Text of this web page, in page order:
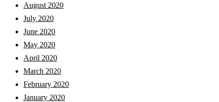
August 2020
July 2020
June 2020
May 2020
April 2020
March 2020
February 2020
January 2020